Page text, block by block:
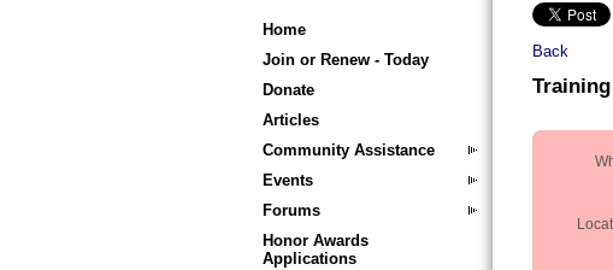
Home
Join or Renew - Today
Donate
Articles
Community Assistance
Events
Forums
Honor Awards
Applications
Back